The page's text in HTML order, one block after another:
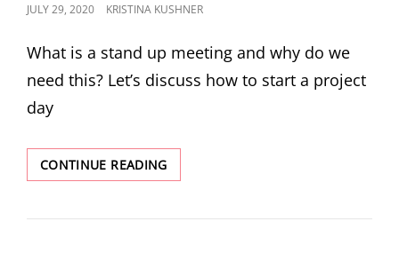
JULY 29, 2020 KRISTINA KUSHNER
What is a stand up meeting and why do we
need this? Let’s discuss how to start a project
day
CONTINUE READING